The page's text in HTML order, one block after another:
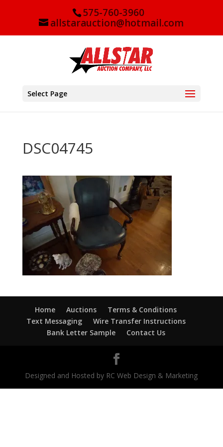
575-760-3960
allstarauction@hotmail.com
Select Page
DSC04745
Home Auctions
Terms & Conditions
Text Messaging
Wire Transfer Instructions
Bank Letter Sample
Contact Us
Designed and Hosted by RC Web Design & Marketing